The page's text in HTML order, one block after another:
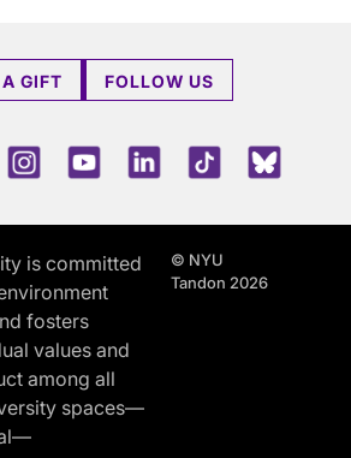
GIFT FOLLOW US
InstagramYoutubeLinkedInTikTok
is committed
fosters
values and
among all
spaces—
© NYU
Tandon 2026